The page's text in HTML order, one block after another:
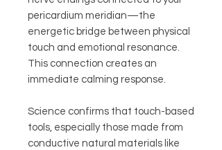
pericardium meridian—the
energetic bridge between physical
touch and emotional resonance.
This connection creates an
immediate calming response.
Science confirms that touch-based
tools, especially those made from
conductive natural materials like